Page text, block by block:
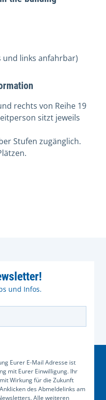
und links anfahrbar)
rechts von Reihe 19
sitzt jeweils
Stufen zugänglich.
und Infos.
Eurer E-Mail Adresse ist
mit Eurer Einwilligung. Ihr
Wirkung für die Zukunft
des Abmeldelinks am
Alle weiteren